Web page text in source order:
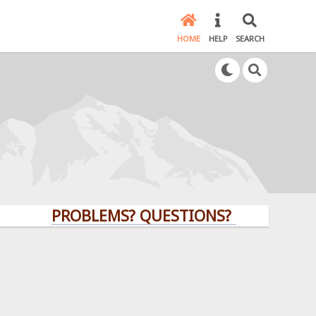
HOME HELP SEARCH
PROBLEMS? QUESTIONS? CLICK HERE!